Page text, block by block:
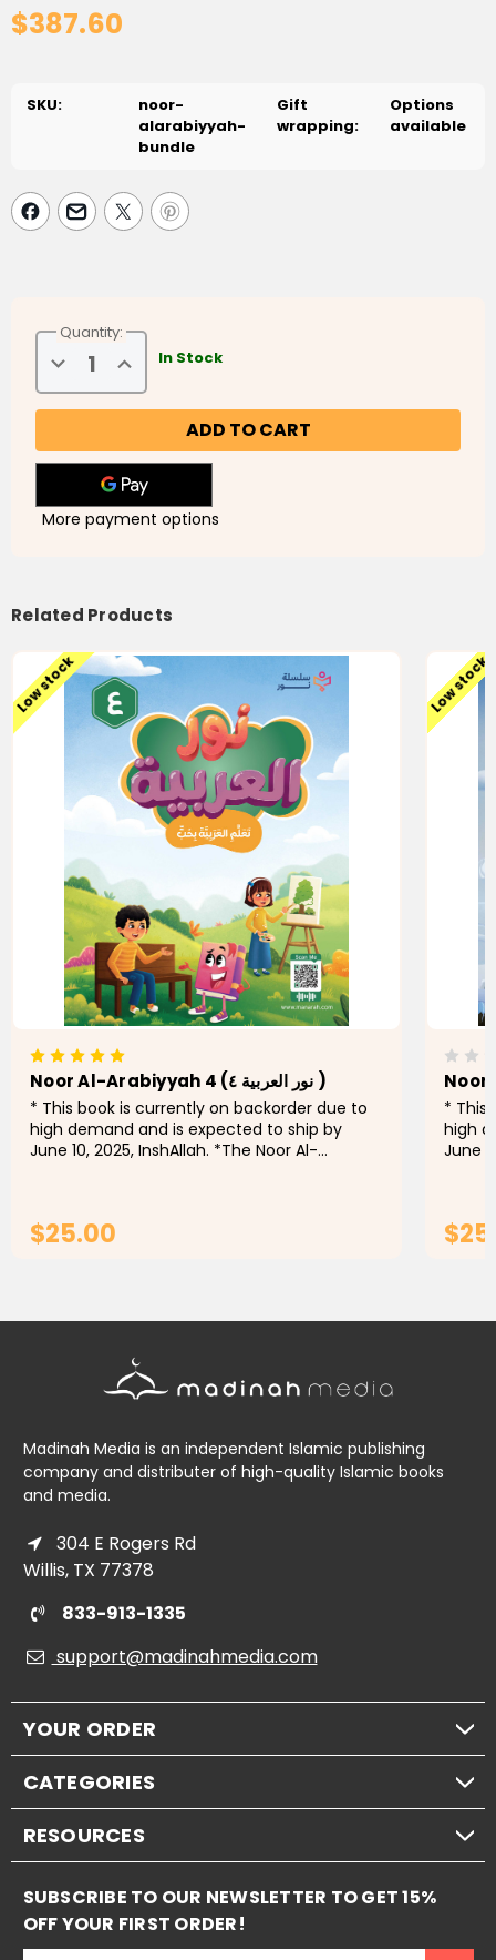
$387.60
SKU:
noor-
alarabiyyah-
bundle
Gift
wrapping:
Options
available
Quantity:
Decrease
Quantity
of
Noor
Bundle
Increase
Quantity
of
Noor
Arabiyyah
Bundle
In Stock
More payment options
Related Products
Low stock
Noor Al-Arabiyyah 4 (نور العربية ٤ )
* This book is currently on backorder due to
high demand and is expected to ship by
June 10, 2025, InshAllah. *The Noor Al-
$25.00
Low stock
* This
high
June
Madinah Media is an independent Islamic publishing
company and distributer of high-quality Islamic books
and media.
304 E Rogers Rd
Willis, TX 77378
833-913-1335
support@madinahmedia.com
YOUR ORDER
CATEGORIES
RESOURCES
SUBSCRIBE TO OUR NEWSLETTER TO GET 15%
OFF YOUR FIRST ORDER!